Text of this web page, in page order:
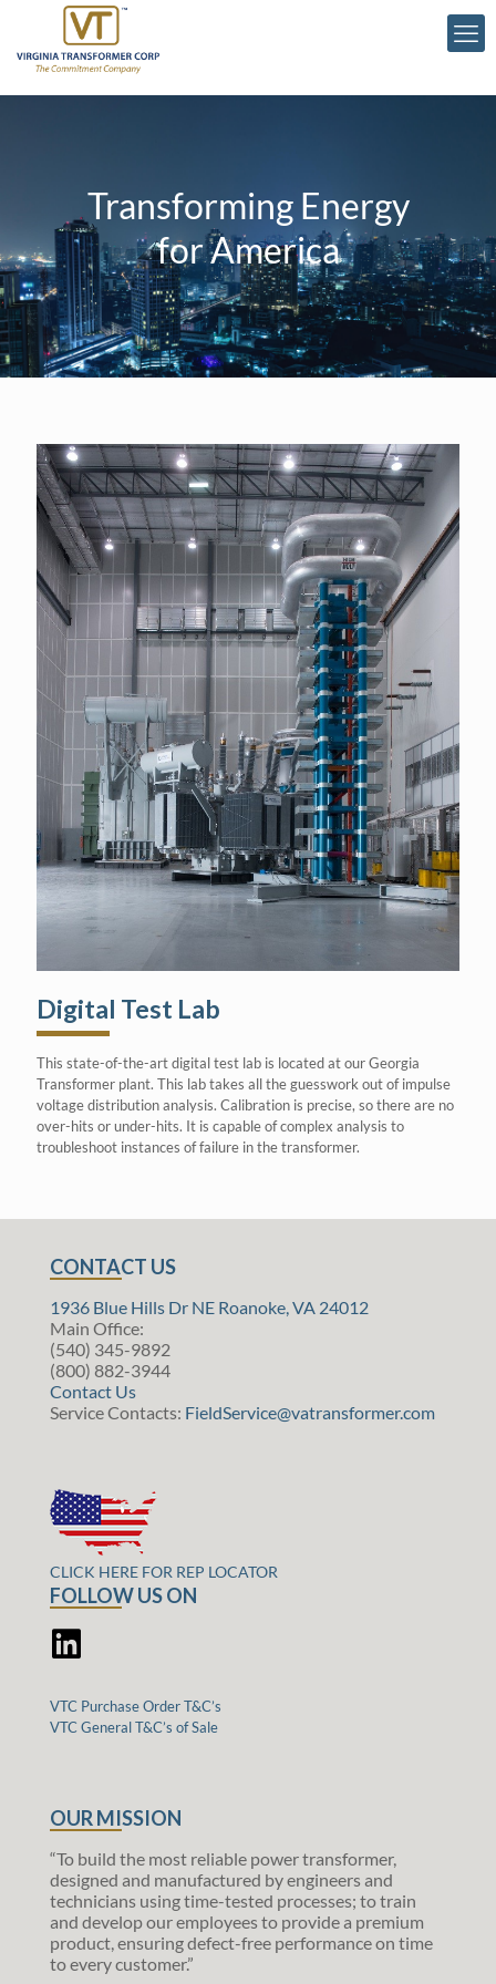
Transforming Energy
for America
Digital Test Lab
This state-of-the-art digital test lab is located at our Georgia
Transformer plant. This lab takes all the guesswork out of impulse
voltage distribution analysis. Calibration is precise, so there are no
over-hits or under-hits. It is capable of complex analysis to
troubleshoot instances of failure in the transformer.
CONTACT US
1936 Blue Hills Dr NE Roanoke, VA 24012
Main Office:
(540) 345-9892
(800) 882-3944
Contact Us
Service Contacts: FieldService@vatransformer.com
CLICK HERE FOR REP LOCATOR
FOLLOW US ON
VTC Purchase Order T&C’s
VTC General T&C’s of Sale
OUR MISSION
“To build the most reliable power transformer,
designed and manufactured by engineers and
technicians using time-tested processes; to train
and develop our employees to provide a premium
product, ensuring defect-free performance on time
to every customer.”